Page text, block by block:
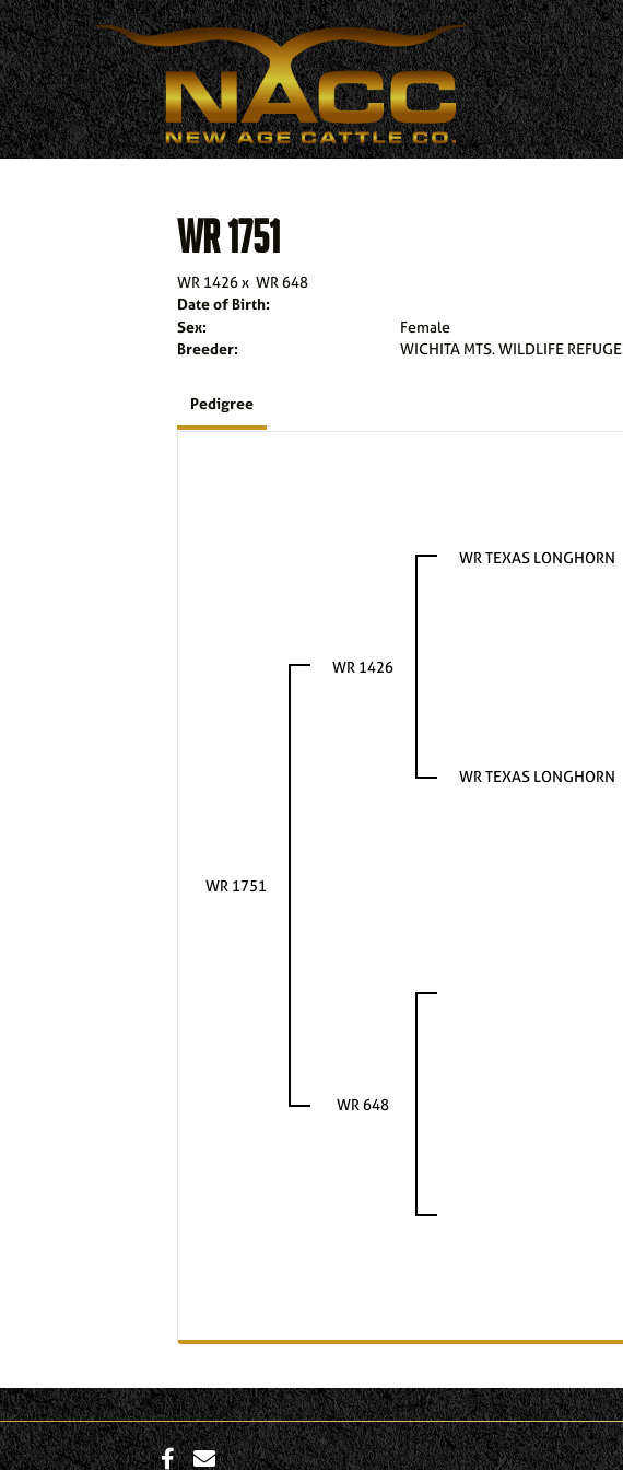
WR 1751
WR 1426x WR 648
Date of Birth:
Sex:
Female
Breeder:
WICHITA MTS. WILDLIFE REFUGE
Pedigree
WR 1751
WR 1426
WR TEXAS LONGHORN
WR TEXAS LONGHORN
WR 648